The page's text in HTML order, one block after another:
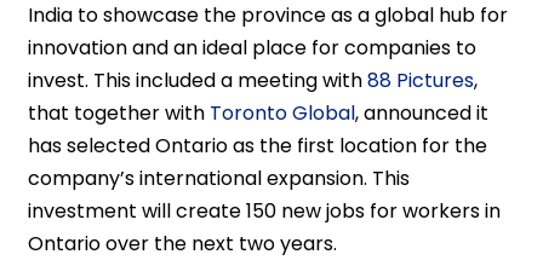
India to showcase the province as a global hub for
innovation and an ideal place for companies to
invest. This included a meeting with88 Pictures,
that together with Toronto Global, announced it
has selected Ontario as the first location for the
company’s international expansion. This
investment will create 150 new jobs for workers in
Ontario over the next two years.